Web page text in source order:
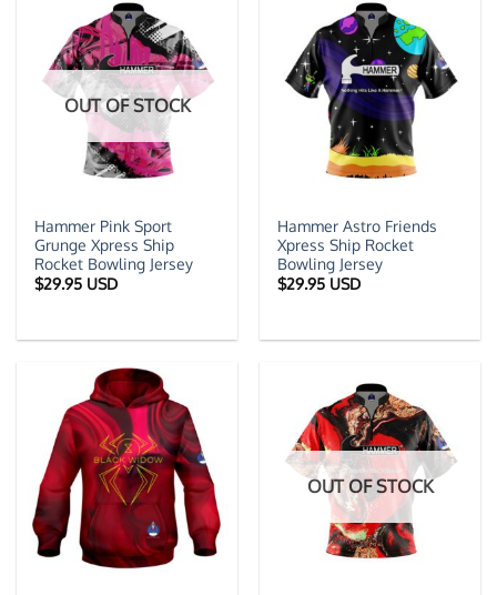
OUT OF STOCK
Hammer Pink Sport
Grunge Xpress Ship
Rocket Bowling Jersey
$29.95 USD
Hammer Astro Friends
Xpress Ship Rocket
Bowling Jersey
$29.95 USD
OUT OF STOCK